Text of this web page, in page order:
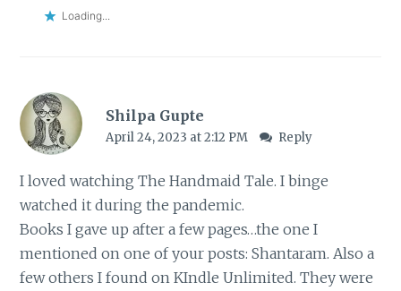
Loading...
Shilpa Gupte
April 24, 2023 at 2:12 PM Reply
I loved watching The Handmaid Tale. I binge
watched it during the pandemic.
Books I gave up after a few pages…the one I
mentioned on one of your posts: Shantaram. Also a
few others I found on KIndle Unlimited. They were